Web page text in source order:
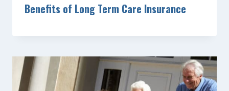
Benefits of Long Term Care Insurance